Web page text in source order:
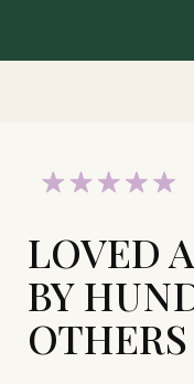
LOVED
BY
OTHERS